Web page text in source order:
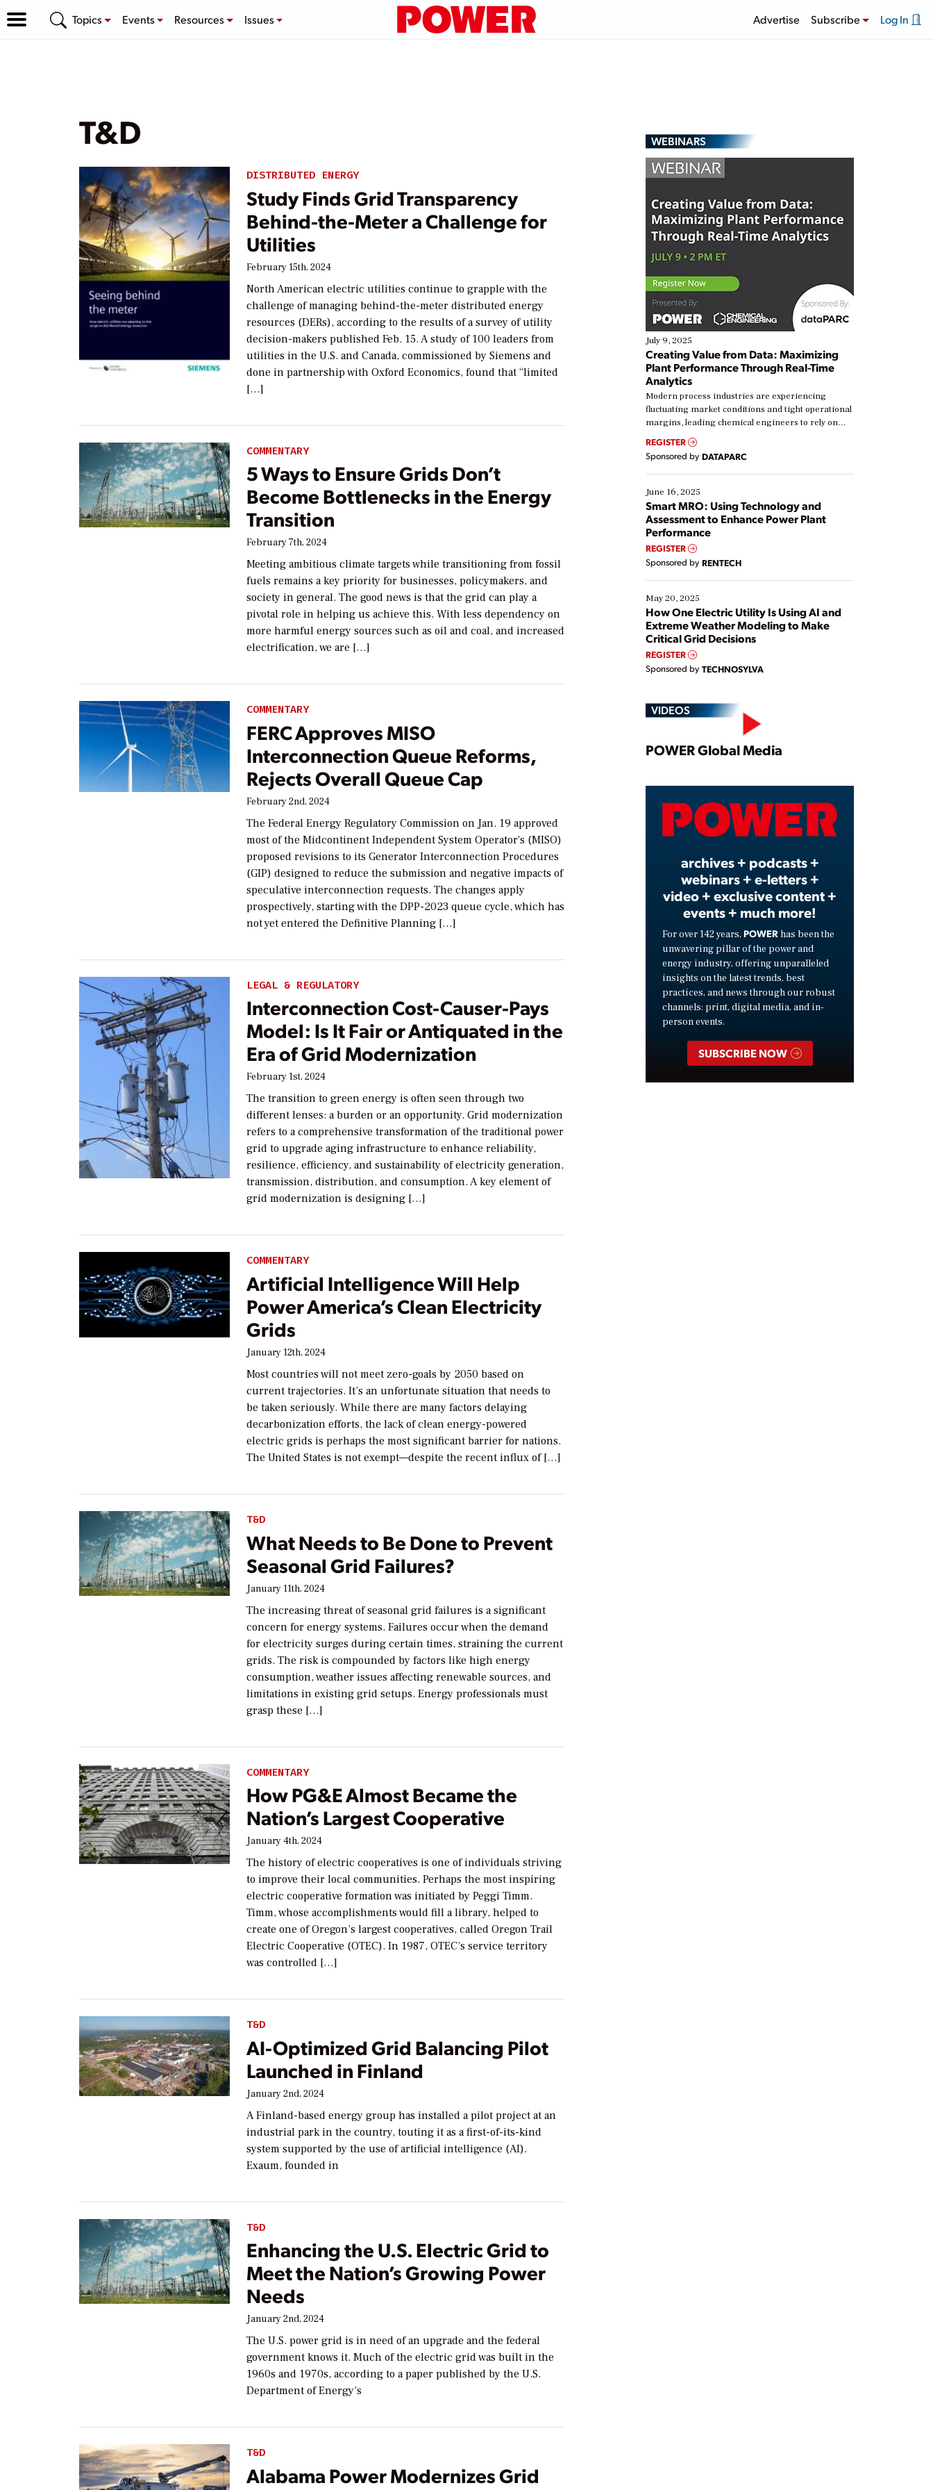
Topics Events Resources Issues Advertise Subscribe Log In
T&D
DISTRIBUTED ENERGY
Study Finds Grid Transparency
Behind-the-Meter a Challenge for
Utilities
February 15th, 2024
North American electric utilities continue to grapple with the
challenge of managing behind-the-meter distributed energy
resources (DERs), according to the results of a survey of utility
decision-makers published Feb. 15. A study of 100 leaders from
utilities in the U.S. and Canada, commissioned by Siemens and
done in partnership with Oxford Economics, found that “limited
[…]
COMMENTARY
5 Ways to Ensure Grids Don’t
Become Bottlenecks in the Energy
Transition
February 7th, 2024
Meeting ambitious climate targets while transitioning from fossil
fuels remains a key priority for businesses, policymakers, and
society in general. The good news is that the grid can play a
pivotal role in helping us achieve this. With less dependency on
more harmful energy sources such as oil and coal, and increased
electrification, we are […]
COMMENTARY
FERC Approves MISO
Interconnection Queue Reforms,
Rejects Overall Queue Cap
February 2nd, 2024
The Federal Energy Regulatory Commission on Jan. 19 approved
most of the Midcontinent Independent System Operator’s (MISO)
proposed revisions to its Generator Interconnection Procedures
(GIP) designed to reduce the submission and negative impacts of
speculative interconnection requests. The changes apply
prospectively, starting with the DPP-2023 queue cycle, which has
not yet entered the Definitive Planning […]
LEGAL & REGULATORY
Interconnection Cost-Causer-Pays
Model: Is It Fair or Antiquated in the
Era of Grid Modernization
February 1st, 2024
The transition to green energy is often seen through two
different lenses: a burden or an opportunity. Grid modernization
refers to a comprehensive transformation of the traditional power
grid to upgrade aging infrastructure to enhance reliability,
resilience, efficiency, and sustainability of electricity generation,
transmission, distribution, and consumption. A key element of
grid modernization is designing […]
COMMENTARY
Artificial Intelligence Will Help
Power America’s Clean Electricity
Grids
January 12th, 2024
Most countries will not meet zero-goals by 2050 based on
current trajectories. It’s an unfortunate situation that needs to
be taken seriously. While there are many factors delaying
decarbonization efforts, the lack of clean energy-powered
electric grids is perhaps the most significant barrier for nations.
The United States is not exempt—despite the recent influx of […]
T&D
What Needs to Be Done to Prevent
Seasonal Grid Failures?
January 11th, 2024
The increasing threat of seasonal grid failures is a significant
concern for energy systems. Failures occur when the demand
for electricity surges during certain times, straining the current
grids. The risk is compounded by factors like high energy
consumption, weather issues affecting renewable sources, and
limitations in existing grid setups. Energy professionals must
grasp these […]
COMMENTARY
How PG&E Almost Became the
Nation’s Largest Cooperative
January 4th, 2024
The history of electric cooperatives is one of individuals striving
to improve their local communities. Perhaps the most inspiring
electric cooperative formation was initiated by Peggi Timm.
Timm, whose accomplishments would fill a library, helped to
create one of Oregon’s largest cooperatives, called Oregon Trail
Electric Cooperative (OTEC). In 1987, OTEC’s service territory
was controlled […]
T&D
AI-Optimized Grid Balancing Pilot
Launched in Finland
January 2nd, 2024
A Finland-based energy group has installed a pilot project at an
industrial park in the country, touting it as a first-of-its-kind
system supported by the use of artificial intelligence (AI).
Exaum, founded in
T&D
Enhancing the U.S. Electric Grid to
Meet the Nation’s Growing Power
Needs
January 2nd, 2024
The U.S. power grid is in need of an upgrade and the federal
government knows it. Much of the electric grid was built in the
1960s and 1970s, according to a paper published by the U.S.
Department of Energy’s
T&D
Alabama Power Modernizes Grid
WEBINARS
July 9, 2025
Creating Value from Data: Maximizing
Plant Performance Through Real-Time
Analytics
Modern process industries are experiencing
fluctuating market conditions and tight operational
margins, leading chemical engineers to rely on
real-time data to boost efficiency and reduce costs.
Yet, many organizations are at different stages in
their digital transformation journey. Some are just
starting, while others are looking to optimize
existing solutions. This webinar explores practical
ways […]
REGISTER
Sponsored by DATAPARC
June 16, 2025
Smart MRO: Using Technology and
Assessment to Enhance Power Plant
Performance
REGISTER
Sponsored by RENTECH
May 20, 2025
How One Electric Utility Is Using AI and
Extreme Weather Modeling to Make
Critical Grid Decisions
REGISTER
Sponsored by TECHNOSYLVA
VIDEOS
Play
Video
POWER Global Media
archives + podcasts +
webinars + e-letters +
video + exclusive content +
events + much more!
For over 142 years, POWER has been the
unwavering pillar of the power and
energy industry, offering unparalleled
insights on the latest trends, best
practices, and news through our robust
channels: print, digital media, and in-
person events.
SUBSCRIBE NOW